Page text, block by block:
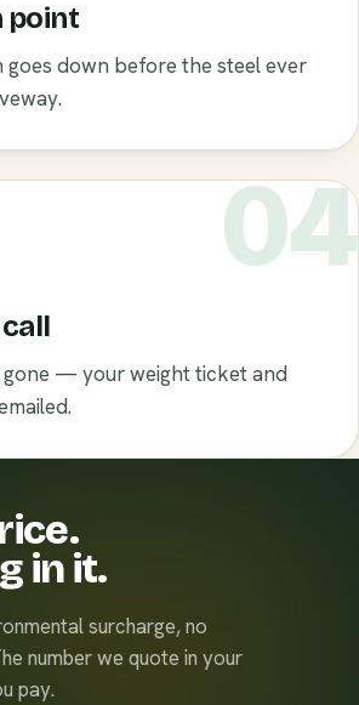
point
down before the steel ever
04
gone — your weight ticket and
in it.
surcharge, no
number we quote in your
pay.